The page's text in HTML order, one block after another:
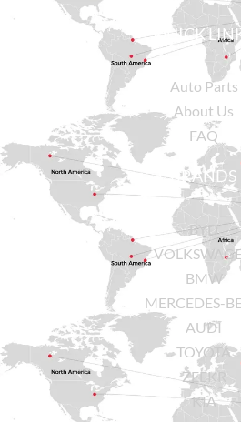
QUICK
Auto Parts
About Us
FAQ
BRANDS
BYD
BMW
MERCEDES-
AUDI
TOYOTA
ZEEKR
KIA